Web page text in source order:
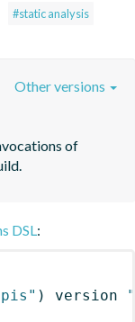
#static analysis
of
Other versions
DSL:
) version